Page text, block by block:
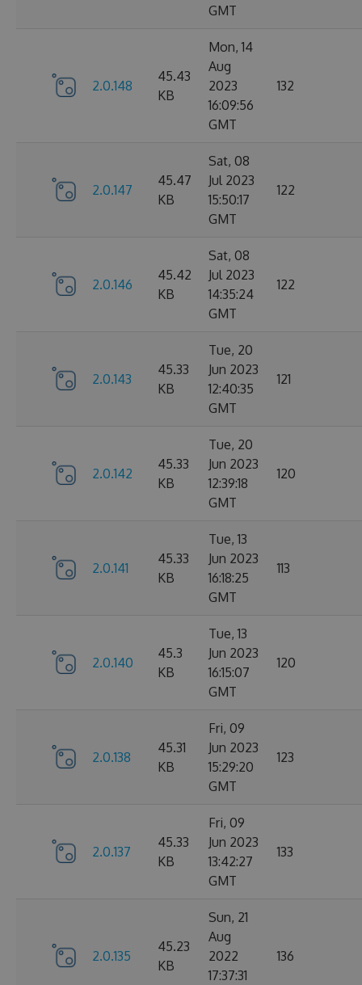
GMT
2.0.148
45.43
KB
Mon, 14
Aug
2023
16:09:56
GMT
132
2.0.147
45.47
KB
Sat, 08
Jul 2023
15:50:17
GMT
122
2.0.146
45.42
KB
Sat, 08
Jul 2023
14:35:24
GMT
122
2.0.143
45.33
KB
Tue, 20
Jun 2023
12:40:35
GMT
121
2.0.142
45.33
KB
Tue, 20
Jun 2023
12:39:18
GMT
120
2.0.141
45.33
KB
Tue, 13
Jun 2023
16:18:25
GMT
113
2.0.140
45.3
KB
Tue, 13
Jun 2023
16:15:07
GMT
120
2.0.138
45.31
KB
Fri, 09
Jun 2023
15:29:20
GMT
123
2.0.137
45.33
KB
Fri, 09
Jun 2023
13:42:27
GMT
133
2.0.135
45.23
KB
Sun, 21
Aug
2022
17:37:31
136